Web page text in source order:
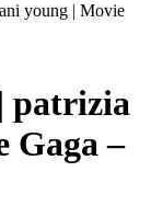
young | Movie
patrizia
Gaga –